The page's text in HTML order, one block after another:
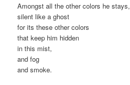
Amongst all the other colors he stays,
silent like a ghost
for its these other colors
that keep him hidden
in this mist,
and fog
and smoke.